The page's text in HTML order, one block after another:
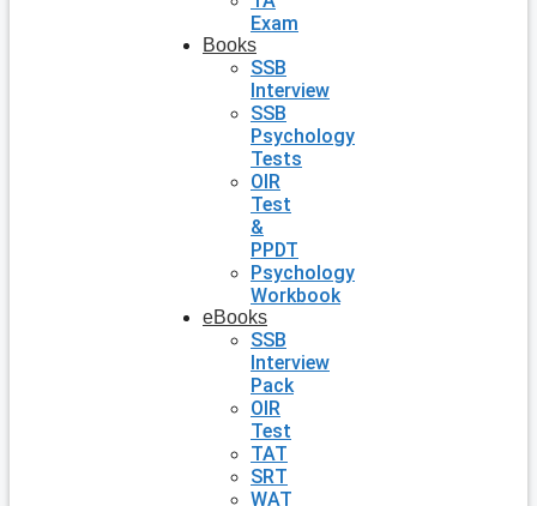
Exam
Books
SSB
Interview
SSB
Psychology
Tests
OIR
Test
&
PPDT
Psychology
Workbook
eBooks
SSB
Interview
Pack
OIR
Test
TAT
SRT
WAT